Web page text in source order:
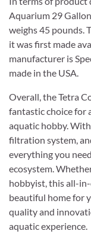
Aquarium 29
weighs 45 pounds.
it was first made
manufacturer is
made in the USA.
Overall, the Tetra
fantastic choice for
aquatic hobby.
filtration system,
everything you
ecosystem.
hobbyist, this all-
beautiful home for
quality and
aquatic experience.